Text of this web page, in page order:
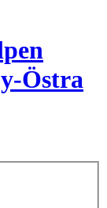
Östra